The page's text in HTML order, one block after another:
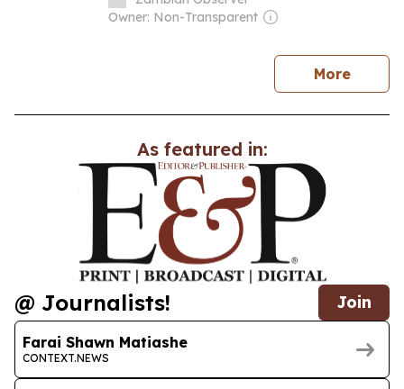
Owner: Non-Transparent
Morenews
As featured in:
@ Journalists! Join
Farai Shawn Matiashe
CONTEXT.NEWS